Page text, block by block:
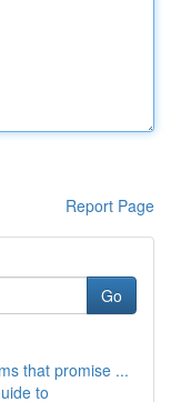
Report Page
Go
that promise ...
to